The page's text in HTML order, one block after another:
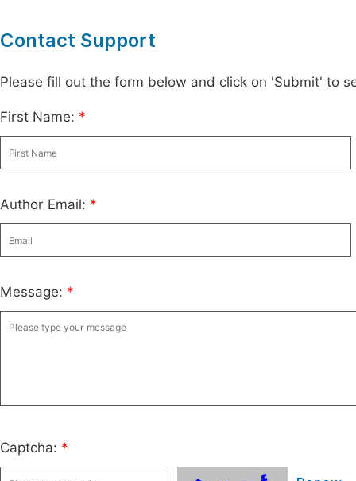
Contact Support
Please fill out the form below and click on 'Submit' to
First Name: *
Author Email: *
Message: *
Captcha: *